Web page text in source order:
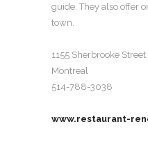
guide. They also offer
town.
1155 Sherbrooke
Montreal
514-788-3038
www.restaurant-